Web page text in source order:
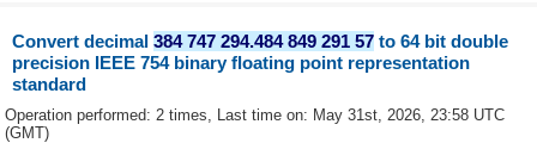
Convert decimal384 747 294.484 849 291 57 to 64 bit double
precision IEEE 754 binary floating point representation
standard
Operation performed: 2 times, Last time on: May 31st, 2026, 23:58 UTC
(GMT)